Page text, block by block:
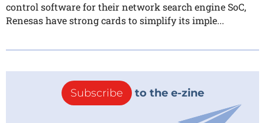
control software for their network search engine SoC,
Renesas have strong cards to simplify its imple...
Subscribe to the e-zine